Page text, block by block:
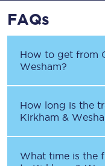
FAQs
How to get from
Wesham?
How long is the
Kirkham &
What time is the